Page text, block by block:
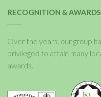
RECOGNITION & AWARDS
Over the years, our group
privileged to attain many
awards.